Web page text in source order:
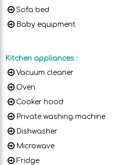
Sofa bed
Baby equipment
Kitchen appliances :
Vacuum cleaner
Oven
Cooker hood
Private washing machine
Dishwasher
Microwave
Fridge